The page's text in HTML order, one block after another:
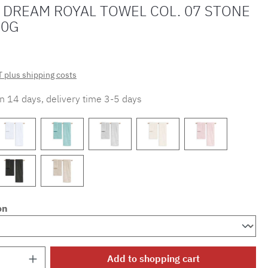
ROYAL TOWEL COL. 07 STONE
plus shipping costs
14 days, delivery time 3-5 days
Quantity: Enter the desired amount or
Add to shopping cart